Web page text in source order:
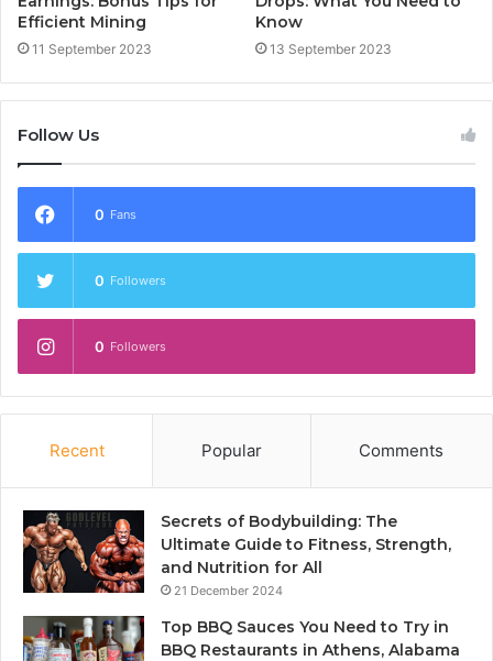
Efficient Mining
11 September 2023
Know
13 September 2023
Follow Us
0 Fans
0 Followers
0 Followers
Recent Popular Comments
Secrets of Bodybuilding: The
Ultimate Guide to Fitness, Strength,
and Nutrition for All
21 December 2024
Top BBQ Sauces You Need to Try in
BBQ Restaurants in Athens, Alabama